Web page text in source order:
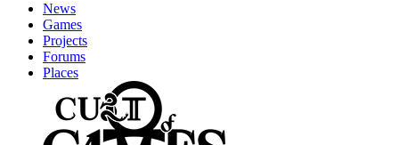
News
Games
Projects
Forums
Places